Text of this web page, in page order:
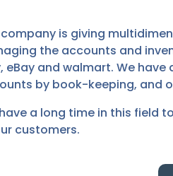
is giving
the accounts and
eBay and walmart. We
by book-keeping, and
a long time in this field
customers.